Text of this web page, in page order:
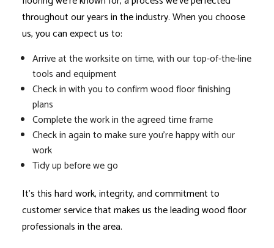
throughout our years in the industry. When you choose
us, you can expect us to:
Arrive at the worksite on time, with our top-of-the-line
tools and equipment
Check in with you to confirm wood floor finishing
plans
Complete the work in the agreed time frame
Check in again to make sure you’re happy with our
work
Tidy up before we go
It’s this hard work, integrity, and commitment to
customer service that makes us the leading wood floor
professionals in the area.